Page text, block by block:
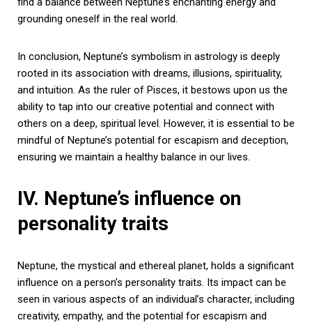
grounding oneself in the real world.
In conclusion, Neptune’s symbolism in astrology is deeply
rooted in its association with dreams, illusions, spirituality,
and intuition. As the ruler of Pisces, it bestows upon us the
ability to tap into our creative potential and connect with
others on a deep, spiritual level. However, it is essential to be
mindful of Neptune’s potential for escapism and deception,
ensuring we maintain a healthy balance in our lives.
IV. Neptune’s influence on
personality traits
Neptune, the mystical and ethereal planet, holds a significant
influence on a person’s personality traits. Its impact can be
seen in various aspects of an individual’s character, including
creativity, empathy, and the potential for escapism and